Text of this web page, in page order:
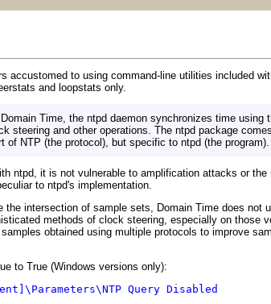
to using command-line utilities included
and loopstats only.
Time, the ntpd daemon synchronizes time using
steering and other operations. The ntpd package
NTP (the protocol), but specific to ntpd (the program).
ntpd, it is not vulnerable to amplification attacks or
to ntpd's implementation.
intersection of sample sets, Domain Time does not
methods of clock steering, especially on those
obtained using multiple protocols to improve
to True (Windows versions only):
Query Disabled